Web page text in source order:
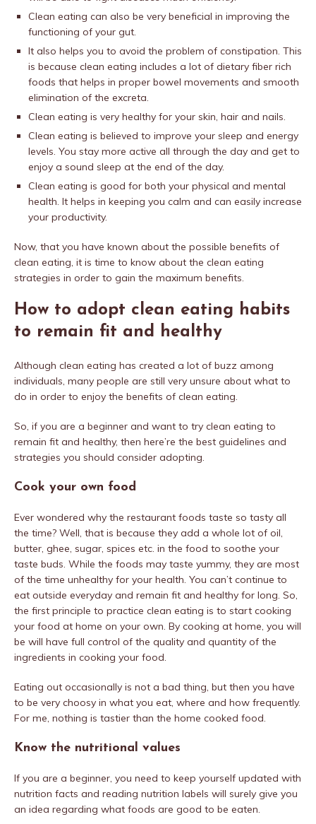
Clean eating can also be very beneficial in improving the
functioning of your gut.
It also helps you to avoid the problem of constipation. This
is because clean eating includes a lot of dietary fiber rich
foods that helps in proper bowel movements and smooth
elimination of the excreta.
Clean eating is very healthy for your skin, hair and nails.
Clean eating is believed to improve your sleep and energy
levels. You stay more active all through the day and get to
enjoy a sound sleep at the end of the day.
Clean eating is good for both your physical and mental
health. It helps in keeping you calm and can easily increase
your productivity.
Now, that you have known about the possible benefits of
clean eating, it is time to know about the clean eating
strategies in order to gain the maximum benefits.
How to adopt clean eating habits
to remain fit and healthy
Although clean eating has created a lot of buzz among
individuals, many people are still very unsure about what to
do in order to enjoy the benefits of clean eating.
So, if you are a beginner and want to try clean eating to
remain fit and healthy, then here’re the best guidelines and
strategies you should consider adopting.
Cook your own food
Ever wondered why the restaurant foods taste so tasty all
the time? Well, that is because they add a whole lot of oil,
butter, ghee, sugar, spices etc. in the food to soothe your
taste buds. While the foods may taste yummy, they are most
of the time unhealthy for your health. You can’t continue to
eat outside everyday and remain fit and healthy for long. So,
the first principle to practice clean eating is to start cooking
your food at home on your own. By cooking at home, you will
be will have full control of the quality and quantity of the
ingredients in cooking your food.
Eating out occasionally is not a bad thing, but then you have
to be very choosy in what you eat, where and how frequently.
For me, nothing is tastier than the home cooked food.
Know the nutritional values
If you are a beginner, you need to keep yourself updated with
nutrition facts and reading nutrition labels will surely give you
an idea regarding what foods are good to be eaten.